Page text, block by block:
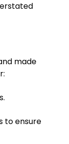
made
to ensure